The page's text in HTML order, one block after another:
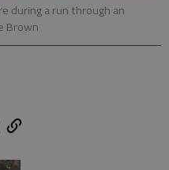
during a run through an
Brown